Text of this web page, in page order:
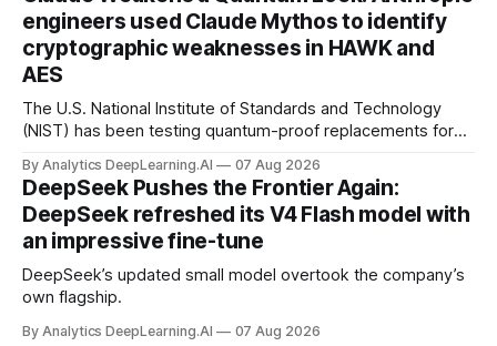
engineers used Claude Mythos to identify
cryptographic weaknesses in HAWK and
AES
The U.S. National Institute of Standards and Technology
(NIST) has been testing quantum-proof replacements for
By Analytics DeepLearning.AI 07 Aug 2026
DeepSeek Pushes the Frontier Again:
DeepSeek refreshed its V4 Flash model with
an impressive fine-tune
DeepSeek’s updated small model overtook the company’s
own flagship.
By Analytics DeepLearning.AI 07 Aug 2026